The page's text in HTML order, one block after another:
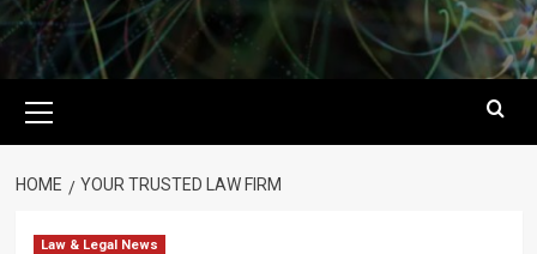
Menu
HOME YOUR TRUSTED LAW FIRM
Law & Legal News